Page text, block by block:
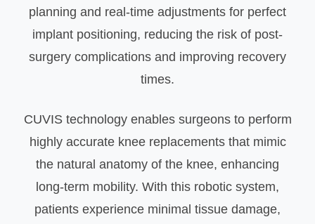
planning and real-time adjustments for perfect
implant positioning, reducing the risk of post-
surgery complications and improving recovery
times.
CUVIS technology enables surgeons to perform
highly accurate knee replacements that mimic
the natural anatomy of the knee, enhancing
long-term mobility. With this robotic system,
patients experience minimal tissue damage,